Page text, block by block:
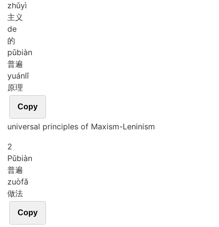
zhǔyì
主义
de
的
pǔbiàn
普遍
yuánlǐ
原理
Copy
universal principles of Maxism-Leninism
2
Pǔbiàn
普遍
zuòfǎ
做法
Copy